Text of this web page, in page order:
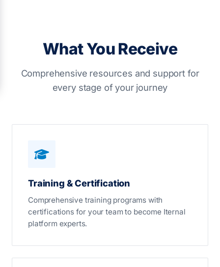
What You Receive
Comprehensive resources and support for
every stage of your journey
Training & Certification
Comprehensive training programs with
certifications for your team to become Iternal
platform experts.